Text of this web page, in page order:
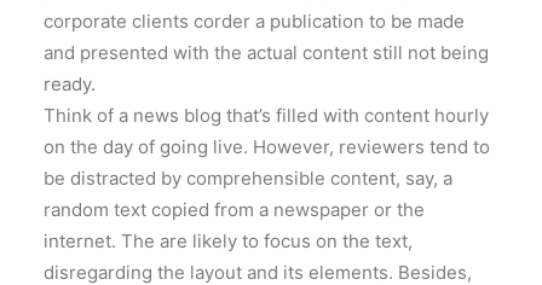
corporate clients corder a publication to be made
and presented with the actual content still not being
ready.
Think of a news blog that’s filled with content hourly
on the day of going live. However, reviewers tend to
be distracted by comprehensible content, say, a
random text copied from a newspaper or the
internet. The are likely to focus on the text,
disregarding the layout and its elements. Besides,